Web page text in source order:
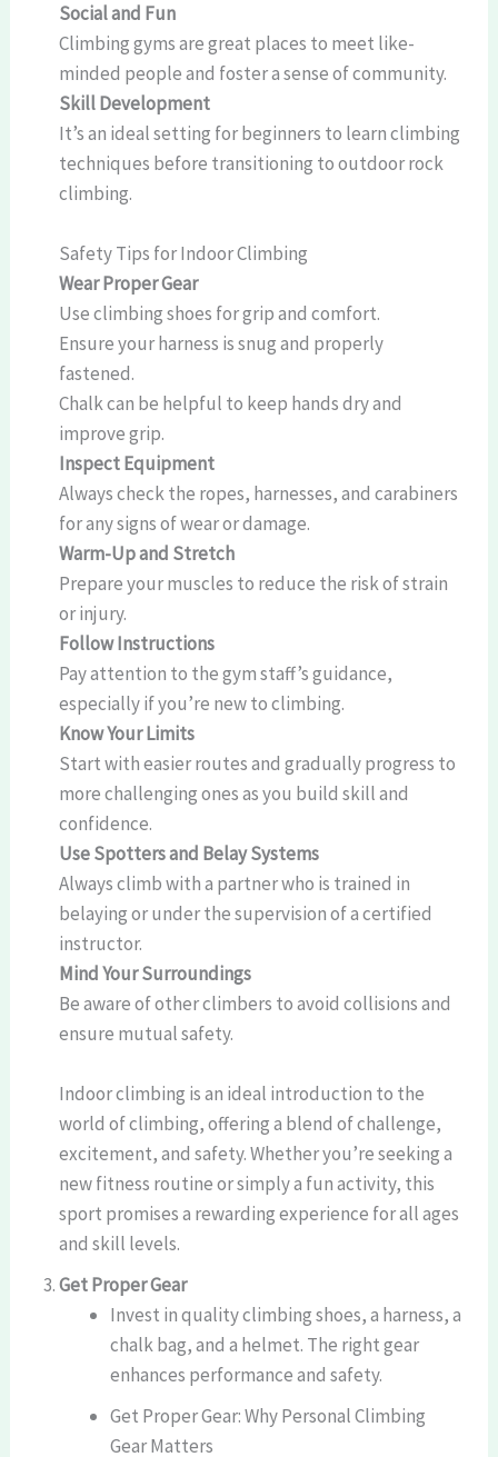
Social and Fun
Climbing gyms are great places to meet like-
minded people and foster a sense of community.
Skill Development
It’s an ideal setting for beginners to learn climbing
techniques before transitioning to outdoor rock
climbing.
Safety Tips for Indoor Climbing
Wear Proper Gear
Use climbing shoes for grip and comfort.
Ensure your harness is snug and properly
fastened.
Chalk can be helpful to keep hands dry and
improve grip.
Inspect Equipment
Always check the ropes, harnesses, and carabiners
for any signs of wear or damage.
Warm-Up and Stretch
Prepare your muscles to reduce the risk of strain
or injury.
Follow Instructions
Pay attention to the gym staff’s guidance,
especially if you’re new to climbing.
Know Your Limits
Start with easier routes and gradually progress to
more challenging ones as you build skill and
confidence.
Use Spotters and Belay Systems
Always climb with a partner who is trained in
belaying or under the supervision of a certified
instructor.
Mind Your Surroundings
Be aware of other climbers to avoid collisions and
ensure mutual safety.
Indoor climbing is an ideal introduction to the
world of climbing, offering a blend of challenge,
excitement, and safety. Whether you’re seeking a
new fitness routine or simply a fun activity, this
sport promises a rewarding experience for all ages
and skill levels.
Get Proper Gear
Invest in quality climbing shoes, a harness, a
chalk bag, and a helmet. The right gear
enhances performance and safety.
Get Proper Gear: Why Personal Climbing
Gear Matters